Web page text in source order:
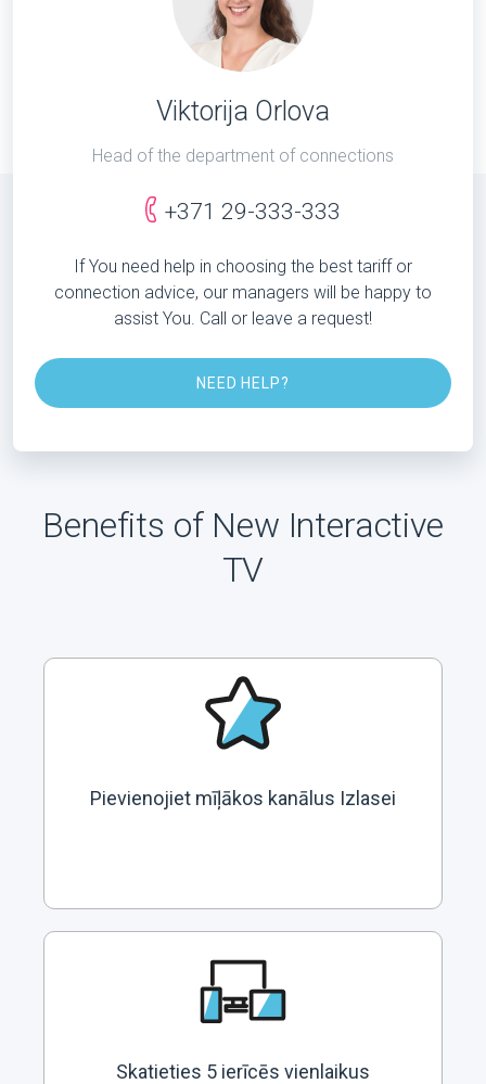
Viktorija Orlova
Head of the department of connections
+371 29-333-333
If You need help in choosing the best tariff or
connection advice, our managers will be happy to
assist You. Call or leave a request!
NEED HELP?
Benefits of New Interactive
TV
Pievienojiet mīļākos kanālus Izlasei
Skatieties 5 ierīcēs vienlaikus